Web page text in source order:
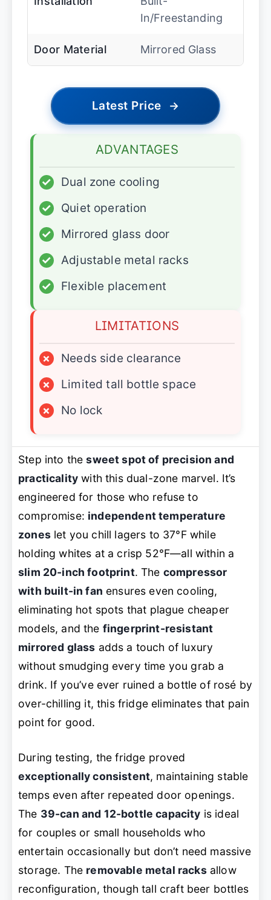
In/Freestanding
Door Material Mirrored Glass
Latest Price →
ADVANTAGES
✓
Dual zone cooling
✓
Quiet operation
✓
Mirrored glass door
✓
Adjustable metal racks
✓
Flexible placement
LIMITATIONS
×
Needs side clearance
×
Limited tall bottle space
×
No lock
Step into thesweet spot of precision and
practicality with this dual-zone marvel. It’s
engineered for those who refuse to
compromise: independent temperature
zoneslet you chill lagers to 37°F while
holding whites at a crisp 52°F—all within a
slim 20-inch footprint. The compressor
with built-in fan ensures even cooling,
eliminating hot spots that plague cheaper
models, and the fingerprint-resistant
mirrored glass adds a touch of luxury
without smudging every time you grab a
drink. If you’ve ever ruined a bottle of rosé by
over-chilling it, this fridge eliminates that pain
point for good.
During testing, the fridge proved
exceptionally consistent, maintaining stable
temps even after repeated door openings.
The 39-can and 12-bottle capacity is ideal
for couples or small households who
entertain occasionally but don’t need massive
storage. The removable metal racksallow
reconfiguration, though tall craft beer bottles